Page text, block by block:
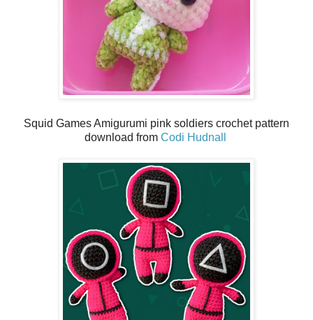
Squid Games Amigurumi pink soldiers crochet pattern
download from Codi Hudnall